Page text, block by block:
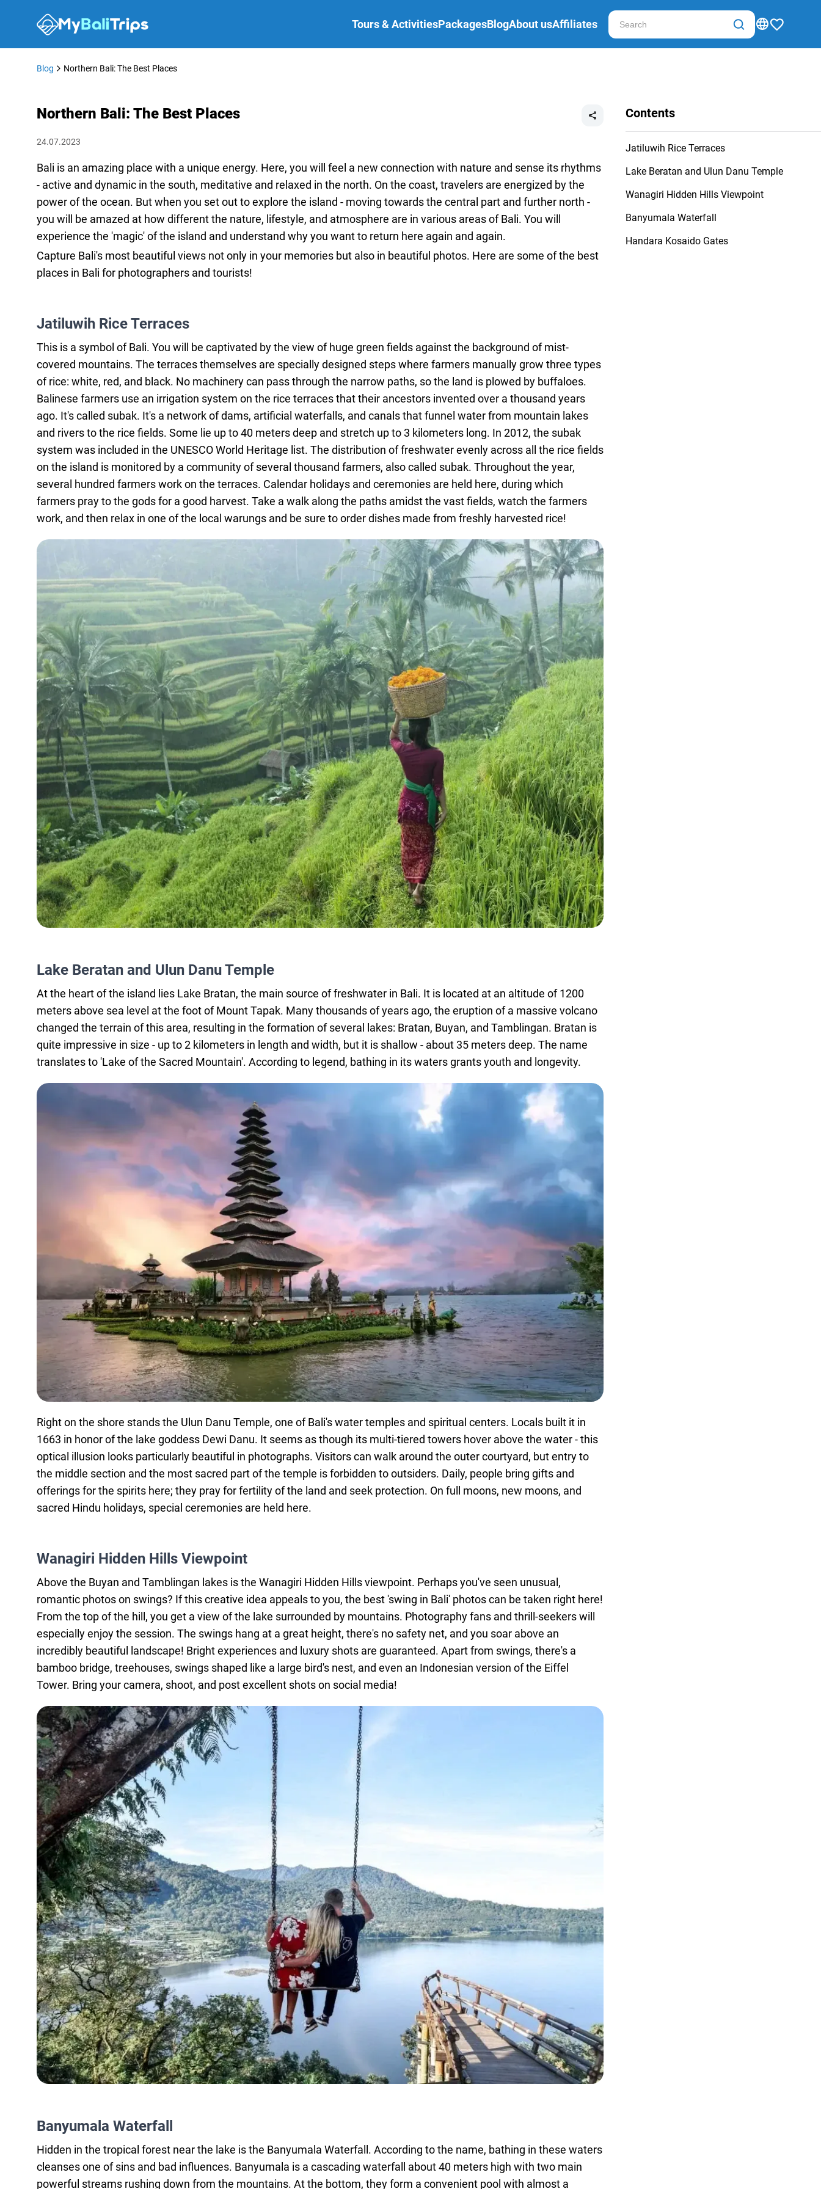
Tours & ActivitiesPackagesBlogAbout usAffiliates
Blog Northern Bali: The Best Places
Northern Bali: The Best Places
24.07.2023
Bali is an amazing place with a unique energy. Here, you will feel a new connection with nature and sense its rhythms
- active and dynamic in the south, meditative and relaxed in the north. On the coast, travelers are energized by the
power of the ocean. But when you set out to explore the island - moving towards the central part and further north -
you will be amazed at how different the nature, lifestyle, and atmosphere are in various areas of Bali. You will
experience the 'magic' of the island and understand why you want to return here again and again.
Capture Bali's most beautiful views not only in your memories but also in beautiful photos. Here are some of the best
places in Bali for photographers and tourists!
Jatiluwih Rice Terraces
This is a symbol of Bali. You will be captivated by the view of huge green fields against the background of mist-
covered mountains. The terraces themselves are specially designed steps where farmers manually grow three types
of rice: white, red, and black. No machinery can pass through the narrow paths, so the land is plowed by buffaloes.
Balinese farmers use an irrigation system on the rice terraces that their ancestors invented over a thousand years
ago. It's called subak. It's a network of dams, artificial waterfalls, and canals that funnel water from mountain lakes
and rivers to the rice fields. Some lie up to 40 meters deep and stretch up to 3 kilometers long. In 2012, the subak
system was included in the UNESCO World Heritage list. The distribution of freshwater evenly across all the rice fields
on the island is monitored by a community of several thousand farmers, also called subak. Throughout the year,
several hundred farmers work on the terraces. Calendar holidays and ceremonies are held here, during which
farmers pray to the gods for a good harvest. Take a walk along the paths amidst the vast fields, watch the farmers
work, and then relax in one of the local warungs and be sure to order dishes made from freshly harvested rice!
Lake Beratan and Ulun Danu Temple
At the heart of the island lies Lake Bratan, the main source of freshwater in Bali. It is located at an altitude of 1200
meters above sea level at the foot of Mount Tapak. Many thousands of years ago, the eruption of a massive volcano
changed the terrain of this area, resulting in the formation of several lakes: Bratan, Buyan, and Tamblingan. Bratan is
quite impressive in size - up to 2 kilometers in length and width, but it is shallow - about 35 meters deep. The name
translates to 'Lake of the Sacred Mountain'. According to legend, bathing in its waters grants youth and longevity.
Right on the shore stands the Ulun Danu Temple, one of Bali's water temples and spiritual centers. Locals built it in
1663 in honor of the lake goddess Dewi Danu. It seems as though its multi-tiered towers hover above the water - this
optical illusion looks particularly beautiful in photographs. Visitors can walk around the outer courtyard, but entry to
the middle section and the most sacred part of the temple is forbidden to outsiders. Daily, people bring gifts and
offerings for the spirits here; they pray for fertility of the land and seek protection. On full moons, new moons, and
sacred Hindu holidays, special ceremonies are held here.
Wanagiri Hidden Hills Viewpoint
Above the Buyan and Tamblingan lakes is the Wanagiri Hidden Hills viewpoint. Perhaps you've seen unusual,
romantic photos on swings? If this creative idea appeals to you, the best 'swing in Bali' photos can be taken right here!
From the top of the hill, you get a view of the lake surrounded by mountains. Photography fans and thrill-seekers will
especially enjoy the session. The swings hang at a great height, there's no safety net, and you soar above an
incredibly beautiful landscape! Bright experiences and luxury shots are guaranteed. Apart from swings, there's a
bamboo bridge, treehouses, swings shaped like a large bird's nest, and even an Indonesian version of the Eiffel
Tower. Bring your camera, shoot, and post excellent shots on social media!
Banyumala Waterfall
Hidden in the tropical forest near the lake is the Banyumala Waterfall. According to the name, bathing in these waters
cleanses one of sins and bad influences. Banyumala is a cascading waterfall about 40 meters high with two main
powerful streams rushing down from the mountains. At the bottom, they form a convenient pool with almost a
Contents
Jatiluwih Rice Terraces
Lake Beratan and Ulun Danu Temple
Wanagiri Hidden Hills Viewpoint
Banyumala Waterfall
Handara Kosaido Gates